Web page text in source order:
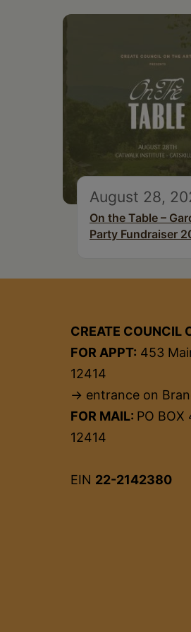
August 28,
On the Table –
Party Fundraiser
CREATE COUNCIL
FOR APPT: 453
12414
→ entrance on
FOR MAIL: PO BOX
12414
EIN 22-2142380